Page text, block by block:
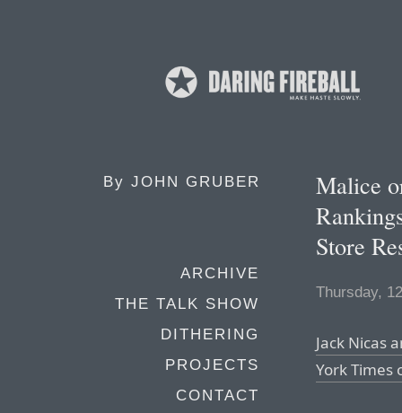
By JOHN GRUBER
ARCHIVE
THE TALK SHOW
DITHERING
PROJECTS
CONTACT
Malice
Store
Thursday,
Jack Nicas
York Times